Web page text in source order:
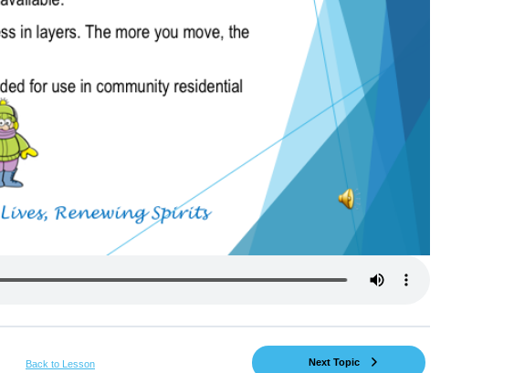
Back to Lesson Next Topic